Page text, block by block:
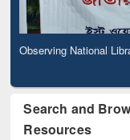
Observing National
Search and
Resources